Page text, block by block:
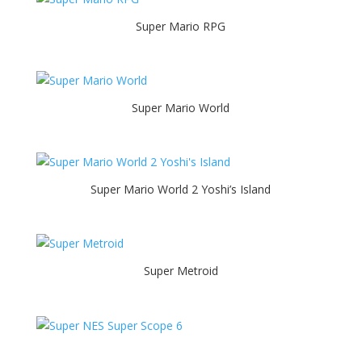
Super Mario RPG
Super Mario World
Super Mario World 2 Yoshi’s Island
Super Metroid